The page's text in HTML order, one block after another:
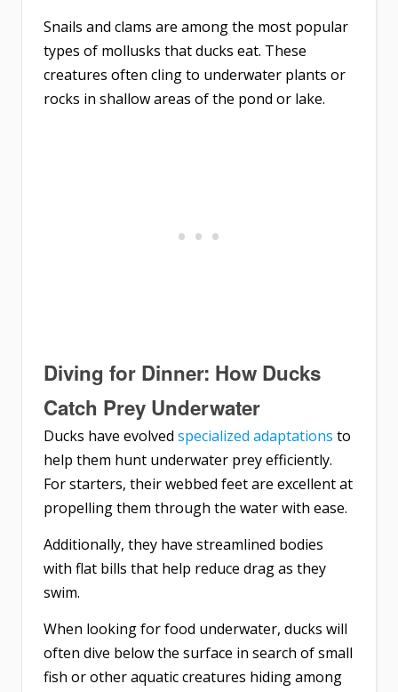
Snails and clams are among the most popular
types of mollusks that ducks eat. These
creatures often cling to underwater plants or
rocks in shallow areas of the pond or lake.
Diving for Dinner: How Ducks
Catch Prey Underwater
Ducks have evolved specialized adaptations to
help them hunt underwater prey efficiently.
For starters, their webbed feet are excellent at
propelling them through the water with ease.
Additionally, they have streamlined bodies
with flat bills that help reduce drag as they
swim.
When looking for food underwater, ducks will
often dive below the surface in search of small
fish or other aquatic creatures hiding among